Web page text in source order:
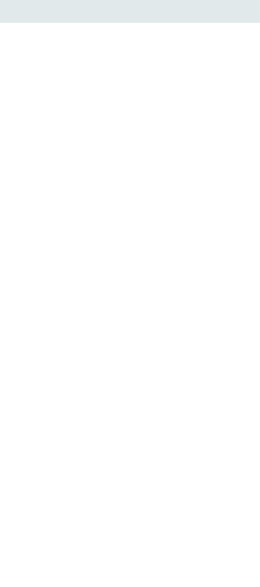
Treating yourself with kindness